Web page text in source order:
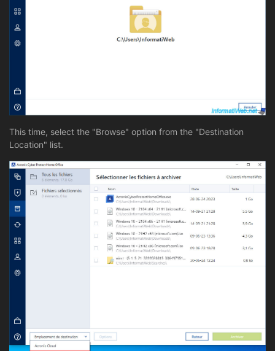
This time, select the "Browse" option from the "Destination
Location" list.